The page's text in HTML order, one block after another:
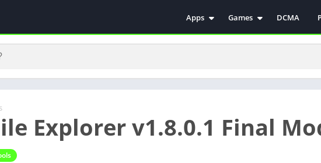
Apps
Antivirus
Communication
Weather
Games
Simulation
Casual
Role Playing
DCMA
Explorer v1.8.0.1 Final